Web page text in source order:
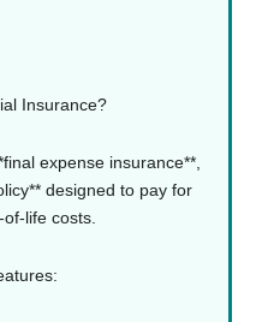
Insurance?
expense insurance**,
designed to pay for
life costs.